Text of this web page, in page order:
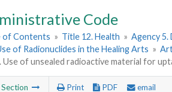
Code
of Contents » Title 12. Health » Agency
of Radionuclides in the Healing Arts »
Use of unsealed radioactive material for
Section Print PDF email